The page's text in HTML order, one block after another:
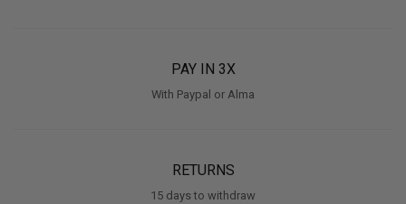
PAY IN 3X
With Paypal or Alma
RETURNS
15 days to withdraw